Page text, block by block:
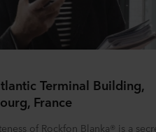
Terminal Building,
France
of Rockfon Blanka® is a